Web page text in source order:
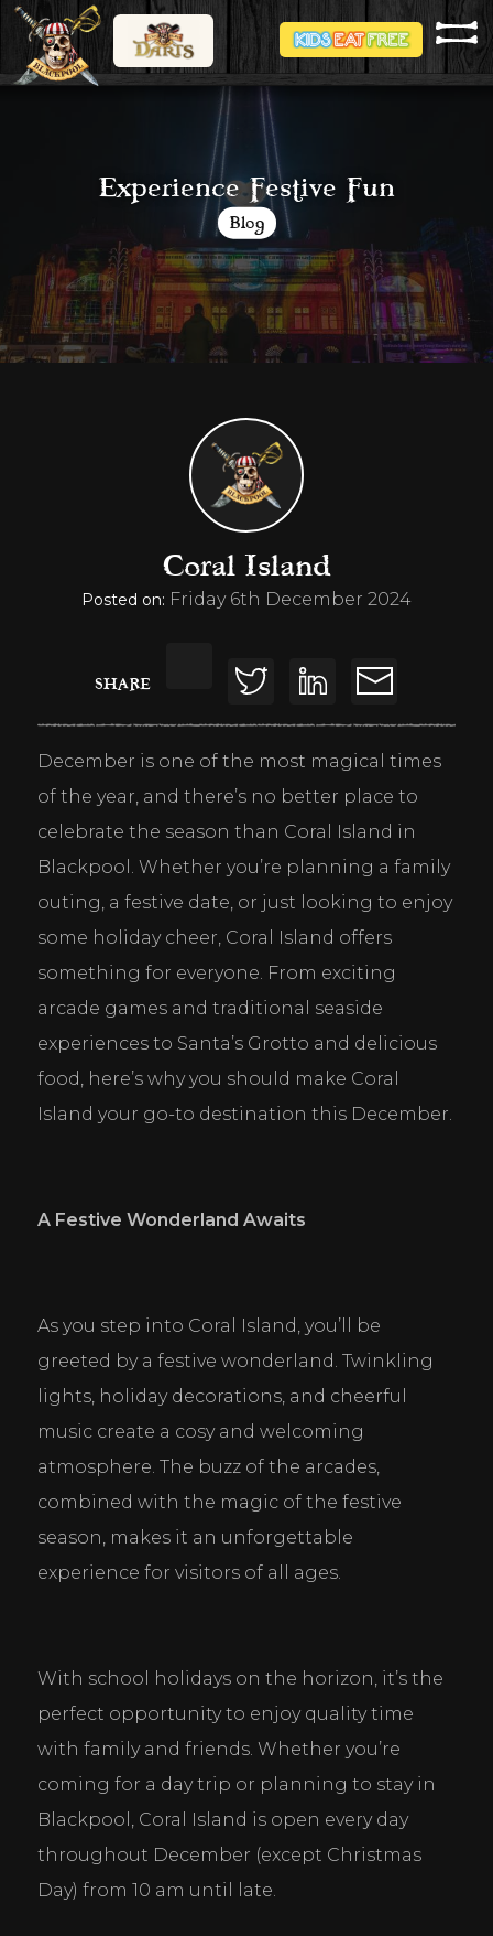
Experience Festive Fun
Blog
Coral Island
Posted on: Friday 6th December 2024
SHARE
December is one of the most magical times
of the year, and there’s no better place to
celebrate the season than Coral Island in
Blackpool. Whether you’re planning a family
outing, a festive date, or just looking to enjoy
some holiday cheer, Coral Island offers
something for everyone. From exciting
arcade games and traditional seaside
experiences to Santa’s Grotto and delicious
food, here’s why you should make Coral
Island your go-to destination this December.
A Festive Wonderland Awaits
As you step into Coral Island, you’ll be
greeted by a festive wonderland. Twinkling
lights, holiday decorations, and cheerful
music create a cosy and welcoming
atmosphere. The buzz of the arcades,
combined with the magic of the festive
season, makes it an unforgettable
experience for visitors of all ages.
With school holidays on the horizon, it’s the
perfect opportunity to enjoy quality time
with family and friends. Whether you’re
coming for a day trip or planning to stay in
Blackpool, Coral Island is open every day
throughout December (except Christmas
Day) from 10 am until late.